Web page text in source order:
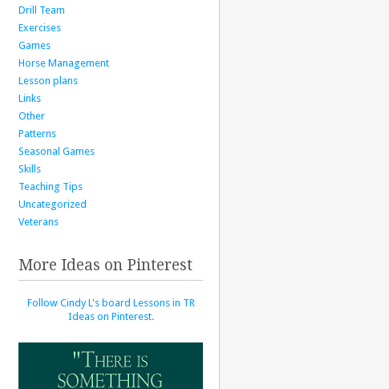
Drill Team
Exercises
Games
Horse Management
Lesson plans
Links
Other
Patterns
Seasonal Games
Skills
Teaching Tips
Uncategorized
Veterans
More Ideas on Pinterest
Follow Cindy L's board Lessons in TR
Ideas on Pinterest.